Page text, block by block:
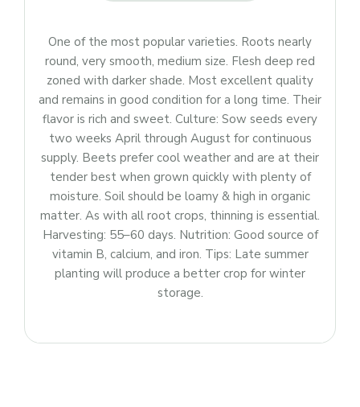
One of the most popular varieties. Roots nearly
round, very smooth, medium size. Flesh deep red
zoned with darker shade. Most excellent quality
and remains in good condition for a long time. Their
flavor is rich and sweet. Culture: Sow seeds every
two weeks April through August for continuous
supply. Beets prefer cool weather and are at their
tender best when grown quickly with plenty of
moisture. Soil should be loamy & high in organic
matter. As with all root crops, thinning is essential.
Harvesting: 55–60 days. Nutrition: Good source of
vitamin B, calcium, and iron. Tips: Late summer
planting will produce a better crop for winter
storage.